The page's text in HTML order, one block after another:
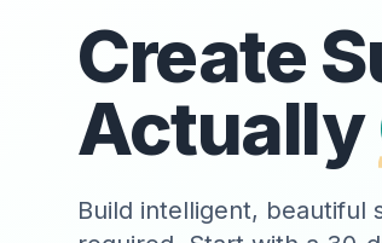
Create
Actually
Build intelligent, beautiful